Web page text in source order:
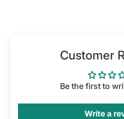
Customer
Be the first to
Write a